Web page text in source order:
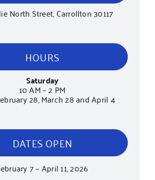
North Street, Carrollton 30117
HOURS
Saturday
10 AM – 2 PM
28, March 28 and April 4
DATES OPEN
7 – April 11, 2026